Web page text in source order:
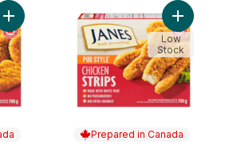
Add Pub Style Chicken Nugget, Fully
Prepared in Canada
Add Pub
Low
Stock